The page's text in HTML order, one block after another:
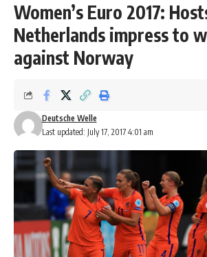
Women’s Euro 2017:
Netherlands impress to
against Norway
Last updated: July 17, 2017 4:01 am
Deutsche Welle